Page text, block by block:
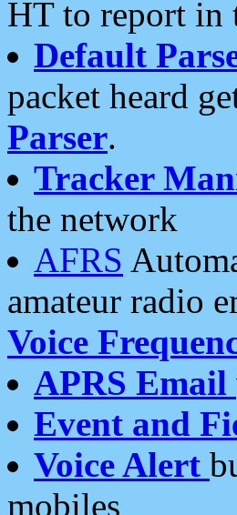
HT to report in
Default
packet heard
Parser.
Tracker
the network
AFRS
amateur radio
Voice
APRS Email
Event and
Voice Alert
mobiles